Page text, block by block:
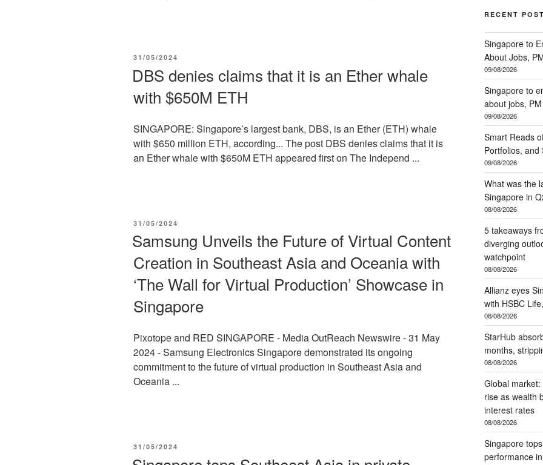
POSTED
31/05/2024
DBS denies claims that it is an Ether whale
with $650M ETH
SINGAPORE: Singapore’s largest bank, DBS, is an Ether (ETH) whale
with $650 million ETH, according... The post DBS denies claims that it is
an Ether whale with $650M ETH appeared first on The Independ ...
POSTED
31/05/2024
Samsung Unveils the Future of Virtual Content
Creation in Southeast Asia and Oceania with
‘The Wall for Virtual Production’ Showcase in
Singapore
Pixotope and RED SINGAPORE - Media OutReach Newswire - 31 May
2024 - Samsung Electronics Singapore demonstrated its ongoing
commitment to the future of virtual production in Southeast Asia and
Oceania ...
POSTED
31/05/2024
RECENT
Singapore to
About Jobs,
09/08/2026
Singapore to
about jobs,
09/08/2026
Smart Reads
Portfolios,
09/08/2026
What was the
Singapore in
08/08/2026
5 takeaways
diverging
watchpoint
08/08/2026
Allianz eyes
with HSBC
08/08/2026
StarHub
months,
08/08/2026
Global market:
rise as wealth
interest rates
08/08/2026
Singapore
performance